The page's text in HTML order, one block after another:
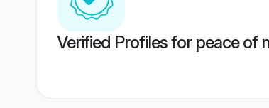
Verified Profiles for peace of